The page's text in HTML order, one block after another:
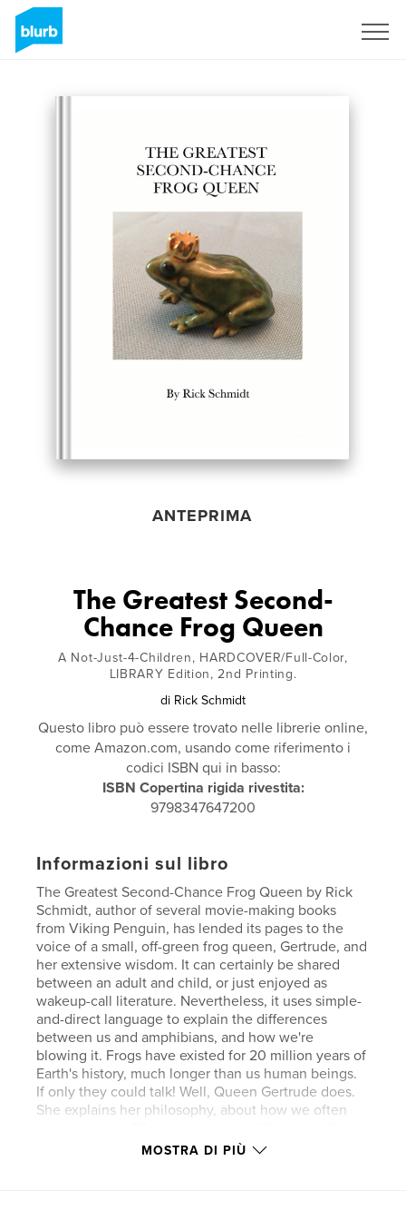
ANTEPRIMA
The Greatest Second-
Chance Frog Queen
A Not-Just-4-Children, HARDCOVER/Full-Color,
LIBRARY Edition, 2nd Printing.
di Rick Schmidt
Questo libro può essere trovato nelle librerie online,
come Amazon.com, usando come riferimento i
codici ISBN qui in basso:
ISBN Copertina rigida rivestita:
9798347647200
Informazioni sul libro
The Greatest Second-Chance Frog Queen by Rick
Schmidt, author of several movie-making books
from Viking Penguin, has lended its pages to the
voice of a small, off-green frog queen, Gertrude, and
her extensive wisdom. It can certainly be shared
between an adult and child, or just enjoyed as
wakeup-call literature. Nevertheless, it uses simple-
and-direct language to explain the differences
between us and amphibians, and how we're
blowing it. Frogs have existed for 20 million years of
Earth's history, much longer than us human beings.
If only they could talk! Well, Queen Gertrude does.
She explains her philosophy, about how we often
something great and grand to lose, then the human
MOSTRA DI PIÙ